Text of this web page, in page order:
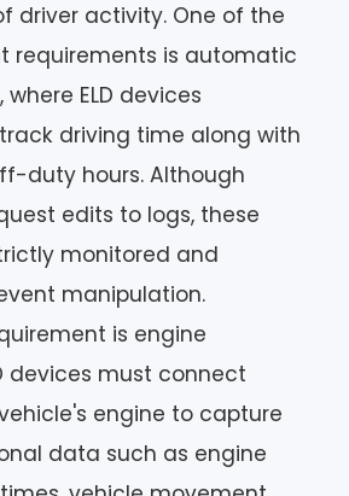
driver activity. One of the
requirements is automatic
ELD devices
driving time along with
duty hours. Although
edits to logs, these
monitored and
manipulation.
is engine
devices must connect
engine to capture
data such as engine